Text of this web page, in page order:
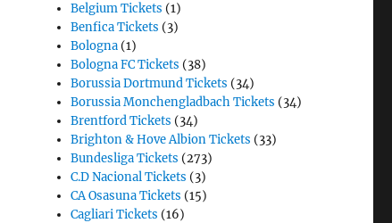
Belgium Tickets (1)
Benfica Tickets (3)
Bologna (1)
Bologna FC Tickets (38)
Borussia Dortmund Tickets (34)
Borussia Monchengladbach Tickets (34)
Brentford Tickets (34)
Brighton & Hove Albion Tickets (33)
Bundesliga Tickets (273)
C.D Nacional Tickets (3)
CA Osasuna Tickets (15)
Cagliari Tickets (16)